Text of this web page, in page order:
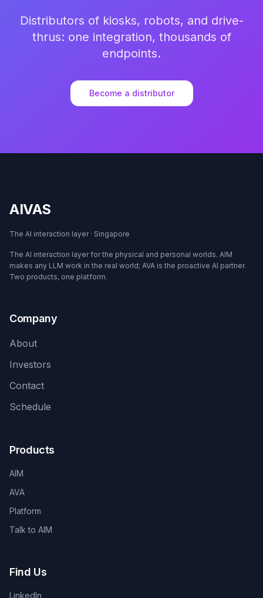
Distributors of kiosks, robots, and drive-
thrus: one integration, thousands of
endpoints.
Become a distributor
AIVAS
The AI interaction layer · Singapore
The AI interaction layer for the physical and personal worlds. AIM
makes any LLM work in the real world; AVA is the proactive AI partner.
Two products, one platform.
Company
About
Investors
Contact
Schedule
Products
AIM
AVA
Platform
Talk to AIM
Find Us
LinkedIn